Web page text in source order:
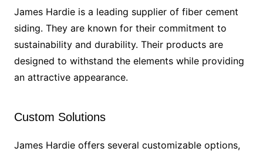
James Hardie is a leading supplier of fiber cement
siding. They are known for their commitment to
sustainability and durability. Their products are
designed to withstand the elements while providing
an attractive appearance.
Custom Solutions
James Hardie offers several customizable options,